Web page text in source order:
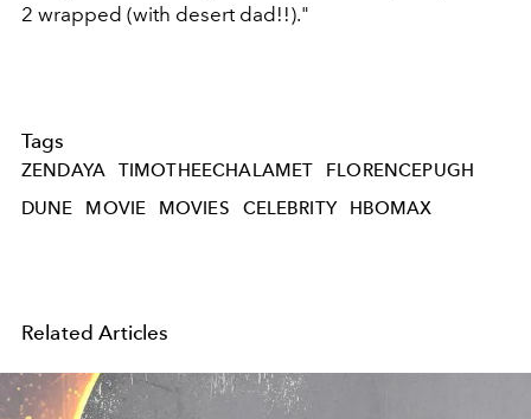
2 wrapped (with desert dad!!)."
Tags
ZENDAYA TIMOTHEECHALAMET
FLORENCEPUGH
DUNE
MOVIE MOVIES CELEBRITY HBOMAX
Related Articles